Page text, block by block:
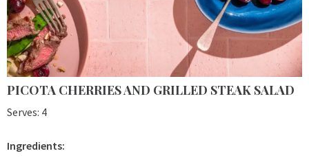
PICOTA CHERRIES AND GRILLED STEAK SALAD
Serves: 4
Ingredients: